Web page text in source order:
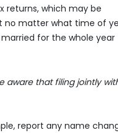
returns, which may be
no matter what time of
married for the whole
aware that filing jointly
report any name